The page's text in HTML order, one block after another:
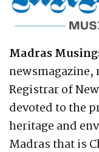
Madras
Registrar of
devoted to the
heritage and
Madras that is